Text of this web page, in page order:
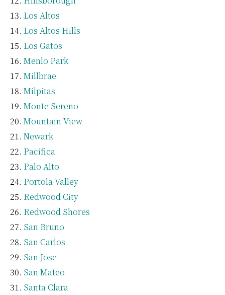
Los Altos
Los Altos Hills
Los Gatos
Menlo Park
Millbrae
Milpitas
Monte Sereno
Mountain View
Newark
Pacifica
Palo Alto
Portola Valley
Redwood City
Redwood Shores
San Bruno
San Carlos
San Jose
San Mateo
Santa Clara